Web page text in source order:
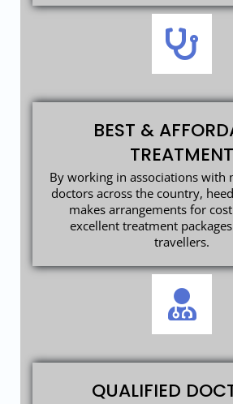
BEST &
TREATMENT
By working in associations with
doctors across the country,
makes arrangements for
excellent treatment
travellers.
QUALIFIED